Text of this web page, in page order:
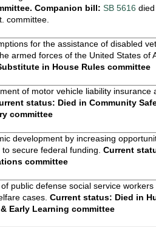
Companion bill: SB 5616
committee.
for the assistance of disabled
armed forces of the United States of
in House Rules committee
of motor vehicle liability insurance
status: Died in Community
committee
development by increasing
secure federal funding. Current
committee
public defense social service workers
cases. Current status: Died in
Early Learning committee